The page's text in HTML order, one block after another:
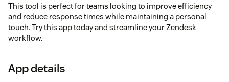
This tool is perfect for teams looking to improve efficiency
and reduce response times while maintaining a personal
touch. Try this app today and streamline your Zendesk
workflow.
App details